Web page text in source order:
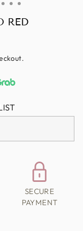
RED
SECURE
PAYMENT